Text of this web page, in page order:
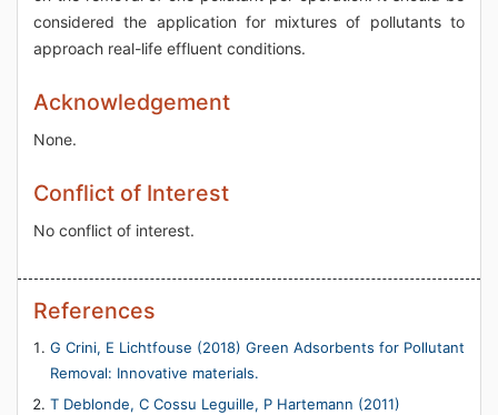
considered the application for mixtures of pollutants to
approach real-life effluent conditions.
Acknowledgement
None.
Conflict of Interest
No conflict of interest.
References
G Crini, E Lichtfouse (2018) Green Adsorbents for Pollutant
Removal: Innovative materials.
T Deblonde, C Cossu Leguille, P Hartemann (2011)